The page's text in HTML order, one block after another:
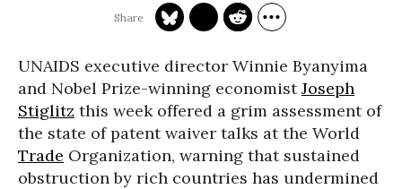
UNAIDS executive director Winnie Byanyima
and Nobel Prize-winning economistJoseph
Stiglitz this week offered a grim assessment of
the state of patent waiver talks at the World
Trade Organization, warning that sustained
obstruction by rich countries has undermined